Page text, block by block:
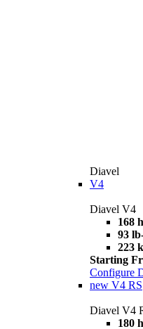
Diavel
V4
Diavel V4
168
93
223
Starting
Configure
new V4 RS
Diavel V4
180